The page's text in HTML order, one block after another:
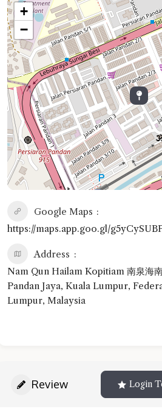
+
−
Google Maps
https://maps.app.goo.gl/
Address
Nam Qun Hailam Kopitiam 南泉海
Pandan Jaya, Kuala Lumpur,
Lumpur, Malaysia
Review Login